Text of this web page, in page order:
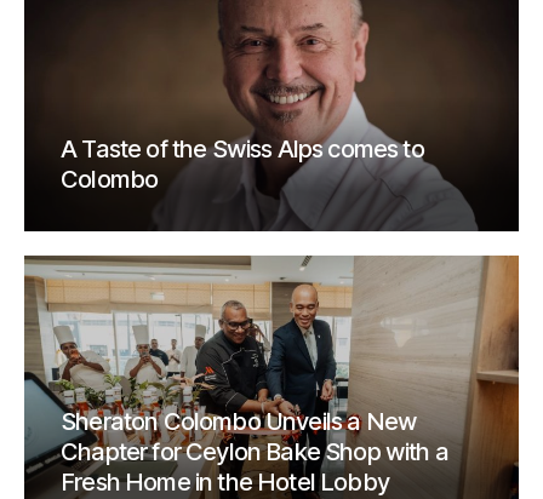
A Taste of the Swiss Alps comes to
Colombo
Sheraton Colombo Unveils a New
Chapter for Ceylon Bake Shop with a
Fresh Home in the Hotel Lobby